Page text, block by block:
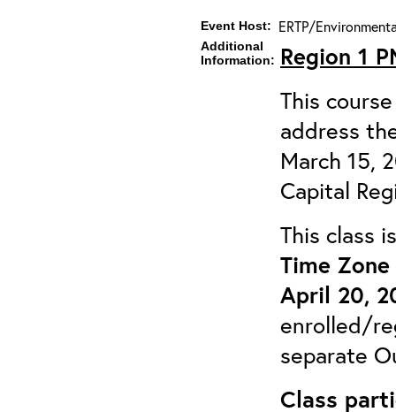
Event Host: ERTP/
Additional
Information: Region 1
This
address
March 15,
Capital
This class
Time
April 20,
enrolled/
separate
Class